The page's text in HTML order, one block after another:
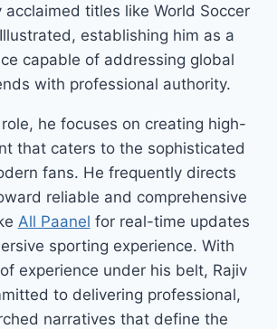
acclaimed titles like World Soccer
establishing him as a
capable of addressing global
with professional authority.
he focuses on creating high-
that caters to the sophisticated
fans. He frequently directs
reliable and comprehensive
All Paanel for real-time updates
sporting experience. With
experience under his belt, Rajiv
to delivering professional,
narratives that define the